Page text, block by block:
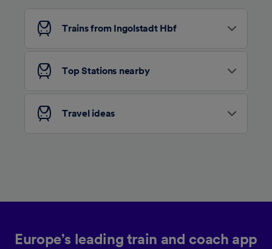
Trains from Ingolstadt Hbf
Top Stations nearby
Travel ideas
Europe’s leading train and coach app